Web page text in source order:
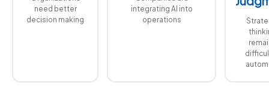
need better
decision making
integrating AI into
operations